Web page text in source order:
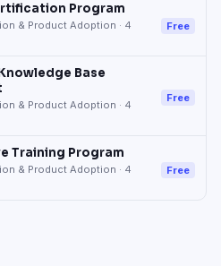
Program
& Product Adoption · 4
Free
Base
& Product Adoption · 4
Free
Training Program
& Product Adoption · 4
Free